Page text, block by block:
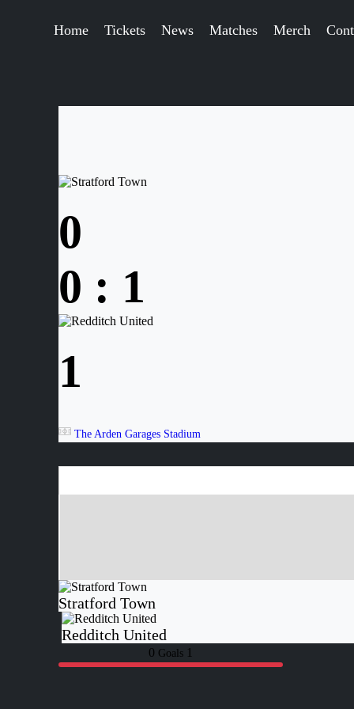
Home Tickets News Matches Merch
0
0 : 1
1
The Arden Garages Stadium
Stratford Town
Redditch United
0 Goals 1